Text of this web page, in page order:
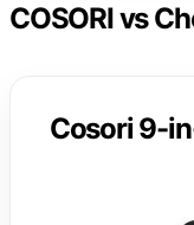
COSORI vs
Cosori 9-